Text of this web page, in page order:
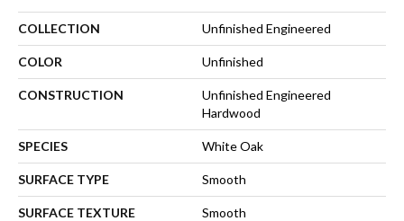
COLLECTION Unfinished Engineered
COLOR Unfinished
CONSTRUCTION
Unfinished Engineered
Hardwood
SPECIES White Oak
SURFACE TYPE Smooth
SURFACE TEXTURE Smooth